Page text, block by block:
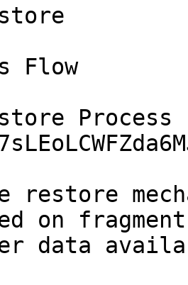
Flow
Process
restore
on
data